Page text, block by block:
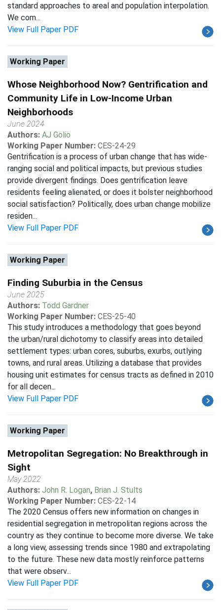
standard approaches to areal and population interpolation.
We com...
View Full Paper PDF
Working Paper
Whose Neighborhood Now? Gentrification and
Community Life in Low-Income Urban
Neighborhoods
June 2024
Authors: AJ Golio
Working Paper Number: CES-24-29
Gentrification is a process of urban change that has wide-
ranging social and political impacts, but previous studies
provide divergent findings. Does gentrification leave
residents feeling alienated, or does it bolster neighborhood
social satisfaction? Politically, does urban change mobilize
residen...
View Full Paper PDF
Working Paper
Finding Suburbia in the Census
June 2025
Authors: Todd Gardner
Working Paper Number: CES-25-40
This study introduces a methodology that goes beyond
the urban/rural dichotomy to classify areas into detailed
settlement types: urban cores, suburbs, exurbs, outlying
towns, and rural areas. Utilizing a database that provides
housing unit estimates for census tracts as defined in 2010
for all decen...
View Full Paper PDF
Working Paper
Metropolitan Segregation: No Breakthrough in
Sight
May 2022
Authors: John R. Logan, Brian J. Stults
Working Paper Number: CES-22-14
The 2020 Census offers new information on changes in
residential segregation in metropolitan regions across the
country as they continue to become more diverse. We take
a long view, assessing trends since 1980 and extrapolating
to the future. These new data mostly reinforce patterns
that were observ...
View Full Paper PDF